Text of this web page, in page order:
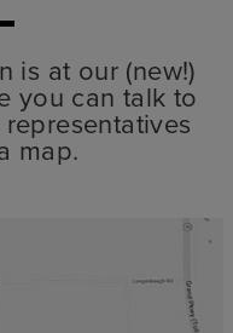
is at our (new!)
you can talk to
map.